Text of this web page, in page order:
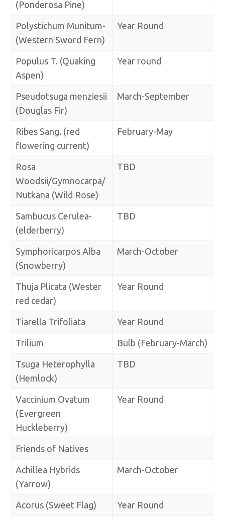
(Ponderosa Pine)
Polystichum Munitum-
(Western Sword Fern)
Year Round
Populus T. (Quaking
Aspen)
Year round
Pseudotsuga menziesii
(Douglas Fir)
March-September
Ribes Sang. (red
flowering current)
February-May
Rosa
Woodsii/Gymnocarpa/
Nutkana (Wild Rose)
TBD
Sambucus Cerulea-
(elderberry)
TBD
Symphoricarpos Alba
(Snowberry)
March-October
Thuja Plicata (Wester
red cedar)
Year Round
Tiarella Trifoliata Year Round
Trilium Bulb (February-March)
Tsuga Heterophylla
(Hemlock)
TBD
Vaccinium Ovatum
(Evergreen
Huckleberry)
Year Round
Friends of Natives
Achillea Hybrids
(Yarrow)
March-October
Acorus (Sweet Flag) Year Round